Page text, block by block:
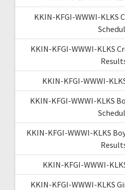
KKIN-KFGI-WWWI-KLKS
KKIN-KFGI-WWWI-KLKS
KKIN-KFGI-WWWI-
KKIN-KFGI-WWWI-KLKS
KKIN-KFGI-WWWI-KLKS
KKIN-KFGI-WWWI-
KKIN-KFGI-WWWI-KLKS